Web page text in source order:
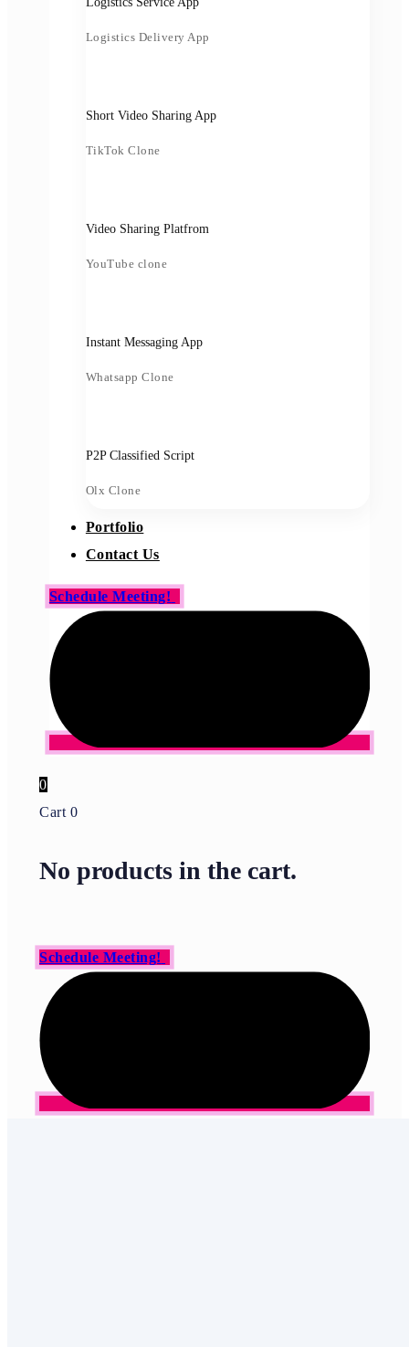
Logistics Delivery App
Short Video Sharing App
TikTok Clone
Video Sharing Platfrom
YouTube clone
Instant Messaging App
Whatsapp Clone
P2P Classified Script
Olx Clone
Portfolio
Contact Us
Schedule Meeting!
0
Cart 0
No products in the cart.
Schedule Meeting!